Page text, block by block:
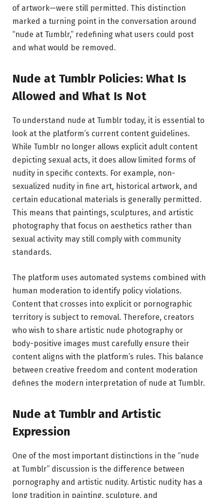
of artwork—were still permitted. This distinction
marked a turning point in the conversation around
“nude at Tumblr,” redefining what users could post
and what would be removed.
Nude at Tumblr Policies: What Is
Allowed and What Is Not
To understand nude at Tumblr today, it is essential to
look at the platform’s current content guidelines.
While Tumblr no longer allows explicit adult content
depicting sexual acts, it does allow limited forms of
nudity in specific contexts. For example, non-
sexualized nudity in fine art, historical artwork, and
certain educational materials is generally permitted.
This means that paintings, sculptures, and artistic
photography that focus on aesthetics rather than
sexual activity may still comply with community
standards.
The platform uses automated systems combined with
human moderation to identify policy violations.
Content that crosses into explicit or pornographic
territory is subject to removal. Therefore, creators
who wish to share artistic nude photography or
body-positive images must carefully ensure their
content aligns with the platform’s rules. This balance
between creative freedom and content moderation
defines the modern interpretation of nude at Tumblr.
Nude at Tumblr and Artistic
Expression
One of the most important distinctions in the “nude
at Tumblr” discussion is the difference between
pornography and artistic nudity. Artistic nudity has a
long tradition in painting, sculpture, and